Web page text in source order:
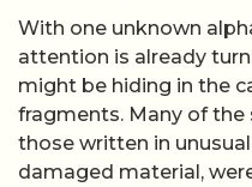
With one unknown
attention is already
might be hiding in the
fragments. Many of the
those written in
damaged material,